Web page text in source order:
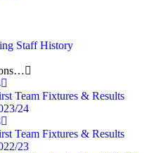
Staff History
Team Fixtures & Results
24
Team Fixtures & Results
23